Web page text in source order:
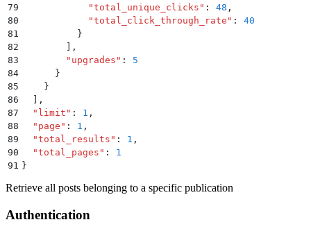
79
            "
total_unique_clicks " : 48 ,
80
            "
total_click_through_rate " :
40
81
          }
82
,
83
        "
upgrades " :
5
84
      }
85
    }
86
,
87
  "
limit " : 1 ,
88
  "
page " : 1 ,
89
  "
total_results " : 1 ,
90
  "
total_pages " :
1
91
}
Retrieve all posts belonging to a specific publication
Authentication